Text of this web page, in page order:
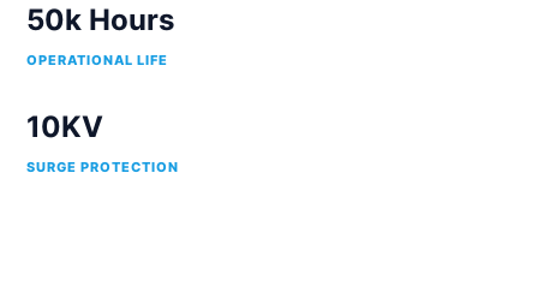
50k Hours
OPERATIONAL LIFE
10KV
SURGE PROTECTION